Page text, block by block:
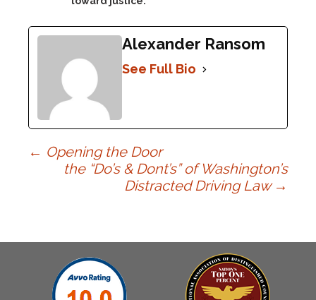
Alexander Ransom
See Full Bio
Post
← Opening the Door
the “Do’s & Dont’s” of Washington’s
Distracted Driving Law →